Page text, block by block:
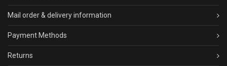
Mail order & delivery information
Payment Methods
Returns